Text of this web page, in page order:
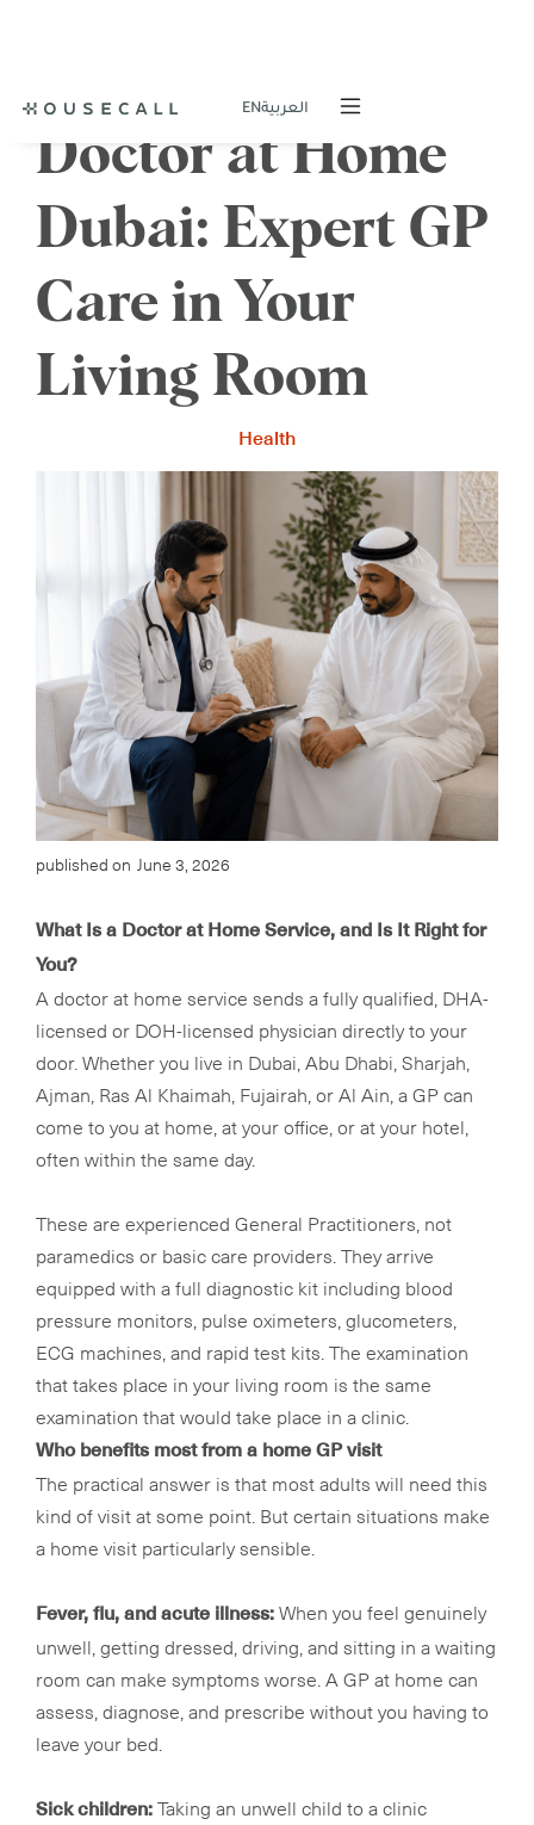
ENالعربية
Doctor at Home
Dubai: Expert GP
Care in Your
Living Room
Health
published on June 3, 2026
What Is a Doctor at Home Service, and Is It Right for
You?
A doctor at home service sends a fully qualified, DHA-
licensed or DOH-licensed physician directly to your
door. Whether you live in Dubai, Abu Dhabi, Sharjah,
Ajman, Ras Al Khaimah, Fujairah, or Al Ain, a GP can
come to you at home, at your office, or at your hotel,
often within the same day.
These are experienced General Practitioners, not
paramedics or basic care providers. They arrive
equipped with a full diagnostic kit including blood
pressure monitors, pulse oximeters, glucometers,
ECG machines, and rapid test kits. The examination
that takes place in your living room is the same
examination that would take place in a clinic.
Who benefits most from a home GP visit
The practical answer is that most adults will need this
kind of visit at some point. But certain situations make
a home visit particularly sensible.
Fever, flu, and acute illness: When you feel genuinely
unwell, getting dressed, driving, and sitting in a waiting
room can make symptoms worse. A GP at home can
assess, diagnose, and prescribe without you having to
leave your bed.
Sick children: Taking an unwell child to a clinic